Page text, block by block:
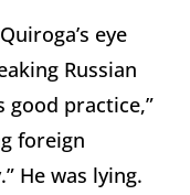
eye
Russian
good practice,”
foreign
He was lying.